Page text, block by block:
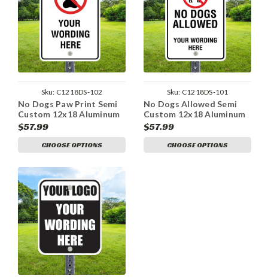
Sku: C1218DS-102
No Dogs Paw Print Semi
Custom 12x18 Aluminum
Sign
$57.99
CHOOSE OPTIONS
Sku: C1218DS-101
No Dogs Allowed Semi
Custom 12x18 Aluminum
Sign
$57.99
CHOOSE OPTIONS